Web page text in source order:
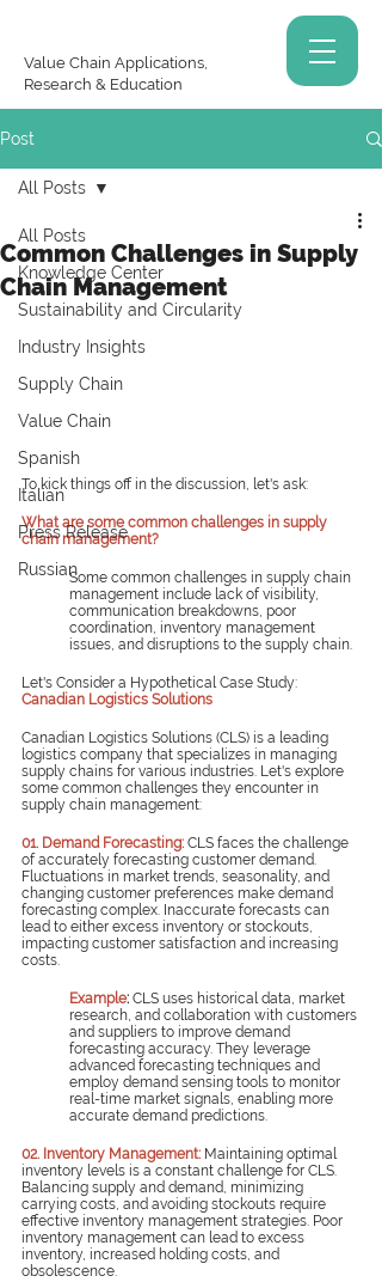
Value Chain Applications,
Research & Education
Post
All Posts
Knowledge Center
Sustainability and Circularity
Industry Insights
Supply Chain
Value Chain
Spanish
Italian
Press Release
Russian
All Posts
Common Challenges in Supply
Chain Management
To kick things off in the discussion, let's ask:
What are some common challenges in supply
chain management?
Some common challenges in supply chain
management include lack of visibility,
communication breakdowns, poor
coordination, inventory management
issues, and disruptions to the supply chain.
Let's Consider a Hypothetical Case Study:
Canadian Logistics Solutions
Canadian Logistics Solutions (CLS) is a leading
logistics company that specializes in managing
supply chains for various industries. Let's explore
some common challenges they encounter in
supply chain management:
01. Demand Forecasting: CLS faces the challenge
of accurately forecasting customer demand.
Fluctuations in market trends, seasonality, and
changing customer preferences make demand
forecasting complex. Inaccurate forecasts can
lead to either excess inventory or stockouts,
impacting customer satisfaction and increasing
costs.
Example: CLS uses historical data, market
research, and collaboration with customers
and suppliers to improve demand
forecasting accuracy. They leverage
advanced forecasting techniques and
employ demand sensing tools to monitor
real-time market signals, enabling more
accurate demand predictions.
02. Inventory Management: Maintaining optimal
inventory levels is a constant challenge for CLS.
Balancing supply and demand, minimizing
carrying costs, and avoiding stockouts require
effective inventory management strategies. Poor
inventory management can lead to excess
inventory, increased holding costs, and
obsolescence.